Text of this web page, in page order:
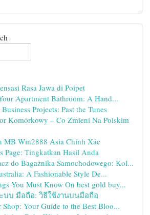
Rasa Jawa di Poipet
Apartment Bathroom: A Hand...
Projects: Past the Tunes
Komórkowy – Co Zmieni Na Polskim
MB Win2888 Asia Chính Xác
Page: Tingkatkan Hasil Anda
do Bagażnika Samochodowego: Kol...
A Fashionable Style De...
You Must Know On best gold buy...
ะบบ มือถือ: วิธีใช้งานบนมือถือ
Shop: Your Guide to the Best Bloo...